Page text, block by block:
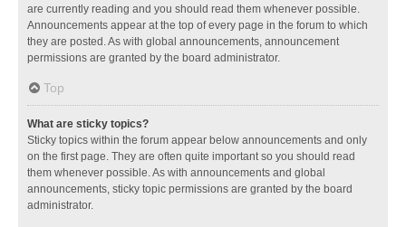
are currently reading and you should read them whenever possible.
Announcements appear at the top of every page in the forum to which
they are posted. As with global announcements, announcement
permissions are granted by the board administrator.
Top
What are sticky topics?
Sticky topics within the forum appear below announcements and only
on the first page. They are often quite important so you should read
them whenever possible. As with announcements and global
announcements, sticky topic permissions are granted by the board
administrator.